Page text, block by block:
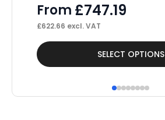
From £747.19
£622.66 excl. VAT
SELECT OPTIONS
This
product